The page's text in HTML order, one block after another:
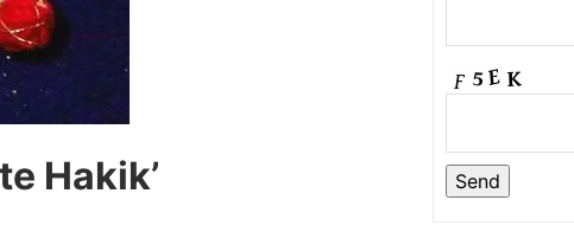
Hakik’